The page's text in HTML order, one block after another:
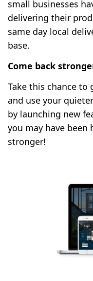
small businesses
delivering their
same day local
base.
Come back
Take this chance to
and use your
by launching new
you may have
stronger!